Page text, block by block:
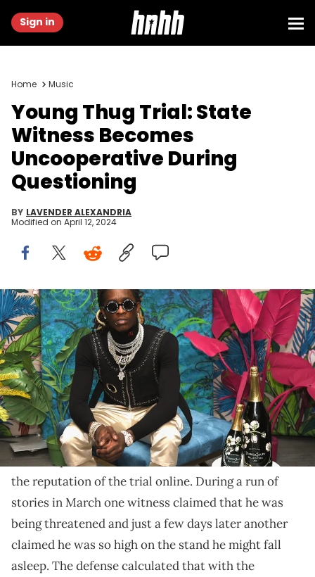
Sign in
Home Music
Young Thug Trial: State
Witness Becomes
Uncooperative During
Questioning
BY LAVENDER ALEXANDRIA
Modified on April 12, 2024
MIAMI BEACH, FL - DECEMBER 06: Rapper Young Thug attends
L'Eden by Perrier-Jouët on December 6, 2018 in Miami Beach, Florida.
(Photo by Andrew Toth/Getty Images for Perrier-Jouët)
It's the most recent in a series of witness blunders in
the trial.
The newest developments in theYoung Thugtrial
over the past few weeks have further deteriorated
the reputation of the trial online. During a run of
stories in March one witness claimed that he was
being threatened and just a few days later another
claimed he was so high on the stand he might fall
asleep. The defense calculated that with the